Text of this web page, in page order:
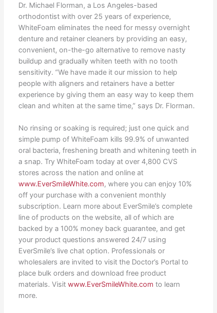
Dr. Michael Florman, a Los Angeles-based
orthodontist with over 25 years of experience,
WhiteFoam eliminates the need for messy overnight
denture and retainer cleaners by providing an easy,
convenient, on-the-go alternative to remove nasty
buildup and gradually whiten teeth with no tooth
sensitivity. “We have made it our mission to help
people with aligners and retainers have a better
experience by giving them an easy way to keep them
clean and whiten at the same time,” says Dr. Florman.
No rinsing or soaking is required; just one quick and
simple pump of WhiteFoam kills 99.9% of unwanted
oral bacteria, freshening breath and whitening teeth in
a snap. Try WhiteFoam today at over 4,800 CVS
stores across the nation and online at
www.EverSmileWhite.com, where you can enjoy 10%
off your purchase with a convenient monthly
subscription. Learn more about EverSmile’s complete
line of products on the website, all of which are
backed by a 100% money back guarantee, and get
your product questions answered 24/7 using
EverSmile’s live chat option. Professionals or
wholesalers are invited to visit the Doctor’s Portal to
place bulk orders and download free product
materials. Visit www.EverSmileWhite.com to learn
more.